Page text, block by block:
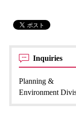
Inquiries
Planning &
Environment